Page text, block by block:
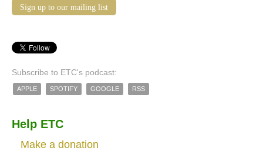
Sign up to our mailing list
Subscribe to ETC's podcast:
APPLE SPOTIFY GOOGLE RSS
Help ETC
Make a donation